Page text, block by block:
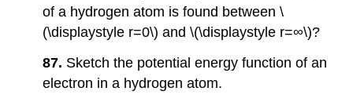
of a hydrogen atom is found between \
(\displaystyle r=0\) and \(\displaystyle r=∞\)?
87. Sketch the potential energy function of an
electron in a hydrogen atom.